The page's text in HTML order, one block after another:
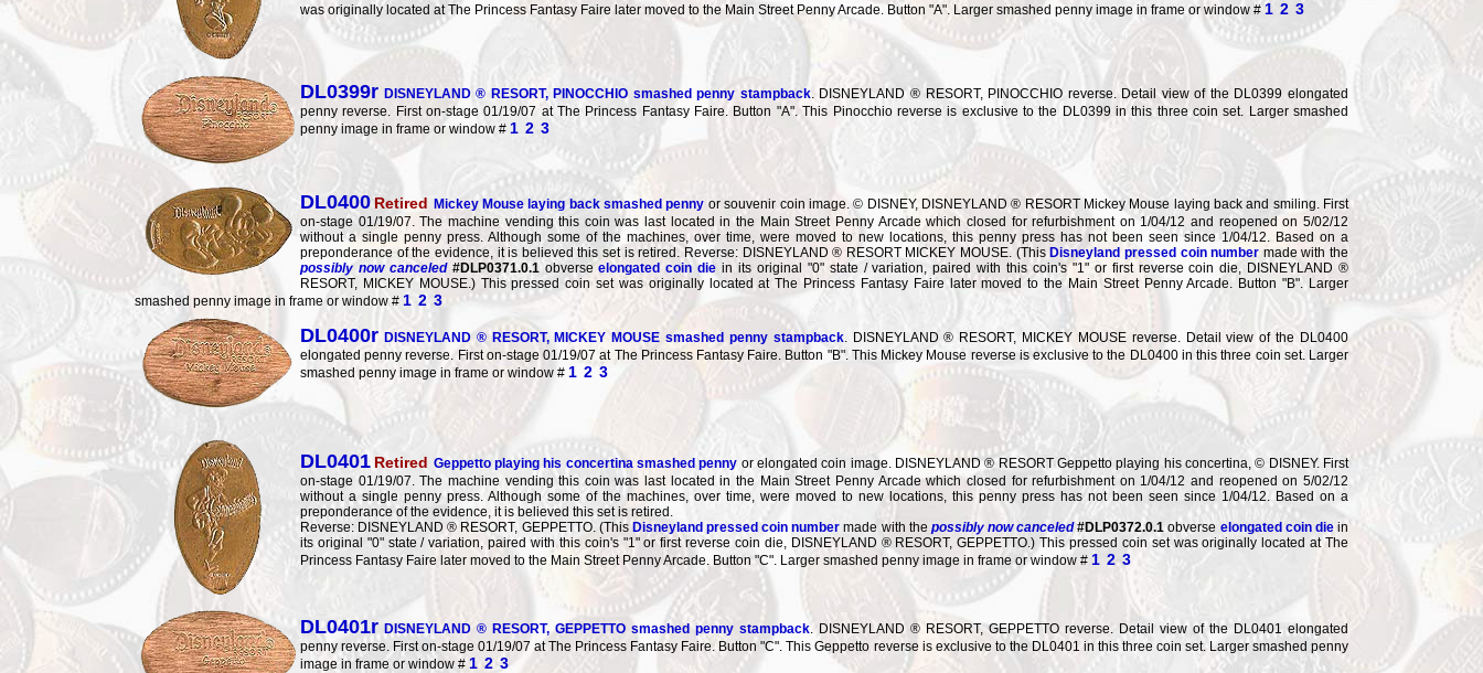
was originally located at The Princess Fantasy Faire later moved to the Main Street Penny Arcade. Button "A". Larger smashed penny image in frame or window # 1 2 3
DL0399r DISNEYLAND ® RESORT, PINOCCHIO smashed penny stampback. DISNEYLAND ® RESORT, PINOCCHIO reverse. Detail view of the DL0399 elongated
penny reverse. First on-stage 01/19/07 at The Princess Fantasy Faire. Button "A". This Pinocchio reverse is exclusive to the DL0399 in this three coin set. Larger smashed
penny image in frame or window # 1 2 3
DL0400 Retired Mickey Mouse laying back smashed penny or souvenir coin image. © DISNEY, DISNEYLAND ® RESORT Mickey Mouse laying back and smiling. First
on-stage 01/19/07. The machine vending this coin was last located in the Main Street Penny Arcade which closed for refurbishment on 1/04/12 and reopened on 5/02/12
without a single penny press. Although some of the machines, over time, were moved to new locations, this penny press has not been seen since 1/04/12. Based on a
preponderance of the evidence, it is believed this set is retired. Reverse: DISNEYLAND ® RESORT MICKEY MOUSE. (This Disneyland pressed coin number made with the
possibly now canceled #DLP0371.0.1 obverseelongated coin die in its original "0" state / variation, paired with this coin's "1" or first reverse coin die, DISNEYLAND ®
RESORT, MICKEY MOUSE.) This pressed coin set was originally located at The Princess Fantasy Faire later moved to the Main Street Penny Arcade. Button "B". Larger
smashed penny image in frame or window # 1 2 3
DL0400r DISNEYLAND ® RESORT, MICKEY MOUSE smashed penny stampback. DISNEYLAND ® RESORT, MICKEY MOUSE reverse. Detail view of the DL0400
elongated penny reverse. First on-stage 01/19/07 at The Princess Fantasy Faire. Button "B". This Mickey Mouse reverse is exclusive to the DL0400 in this three coin set. Larger
smashed penny image in frame or window # 1 2 3
DL0401 Retired Geppetto playing his concertina smashed penny or elongated coin image. DISNEYLAND ® RESORT Geppetto playing his concertina, © DISNEY. First
on-stage 01/19/07. The machine vending this coin was last located in the Main Street Penny Arcade which closed for refurbishment on 1/04/12 and reopened on 5/02/12
without a single penny press. Although some of the machines, over time, were moved to new locations, this penny press has not been seen since 1/04/12. Based on a
preponderance of the evidence, it is believed this set is retired.
Reverse: DISNEYLAND ® RESORT, GEPPETTO. (ThisDisneyland pressed coin number made with the possibly now canceled #DLP0372.0.1obverse elongated coin diein
its original "0" state / variation, paired with this coin's "1" or first reverse coin die, DISNEYLAND ® RESORT, GEPPETTO.) This pressed coin set was originally located at The
Princess Fantasy Faire later moved to the Main Street Penny Arcade. Button "C". Larger smashed penny image in frame or window # 1 2 3
DL0401r DISNEYLAND ® RESORT, GEPPETTO smashed penny stampback. DISNEYLAND ® RESORT, GEPPETTO reverse. Detail view of the DL0401 elongated
penny reverse. First on-stage 01/19/07 at The Princess Fantasy Faire. Button "C". This Geppetto reverse is exclusive to the DL0401 in this three coin set. Larger smashed penny
image in frame or window # 1 2 3